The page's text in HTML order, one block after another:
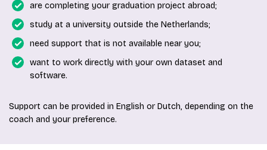
are completing your graduation project abroad;
study at a university outside the Netherlands;
need support that is not available near you;
want to work directly with your own dataset and
software.
Support can be provided in English or Dutch, depending on the
coach and your preference.